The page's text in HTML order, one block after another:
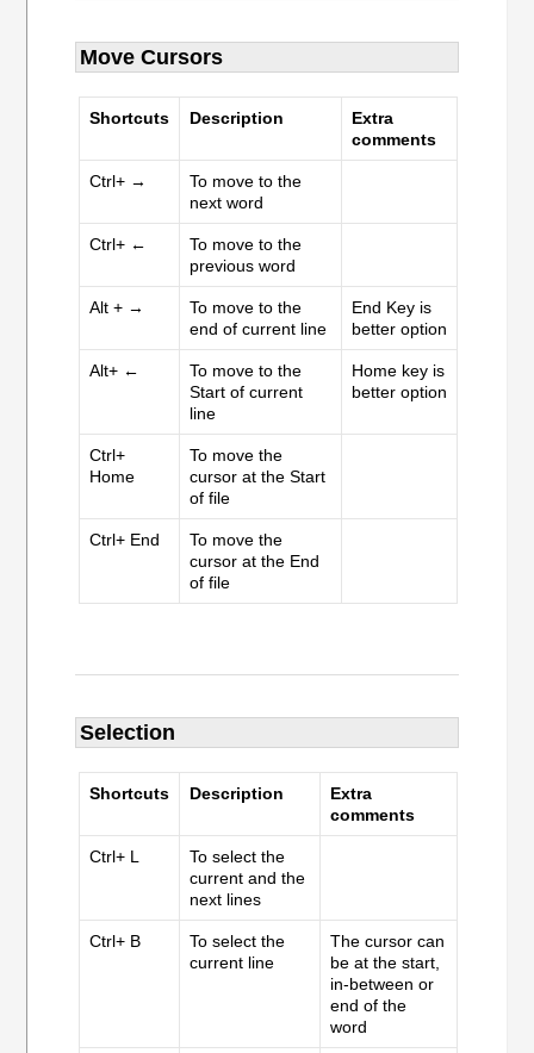
Move Cursors
Shortcuts Description
Extra
comments
Ctrl+ →
To move to the
next word
Ctrl+ ←
To move to the
previous word
Alt + →
To move to the
end of current line
End Key is
better option
Alt+ ←
To move to the
Start of current
line
Home key is
better option
Ctrl+
Home
To move the
cursor at the Start
of file
Ctrl+ End
To move the
cursor at the End
of file
Selection
Shortcuts Description
Extra
comments
Ctrl+ L
To select the
current and the
next lines
Ctrl+ B
To select the
current line
The cursor can
be at the start,
in-between or
end of the
word